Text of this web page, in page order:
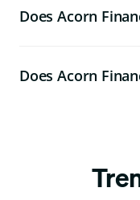
Does Acorn
Does Acorn